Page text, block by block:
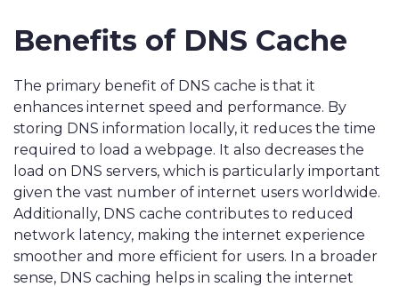
Benefits of DNS Cache
The primary benefit of DNS cache is that it
enhances internet speed and performance. By
storing DNS information locally, it reduces the time
required to load a webpage. It also decreases the
load on DNS servers, which is particularly important
given the vast number of internet users worldwide.
Additionally, DNS cache contributes to reduced
network latency, making the internet experience
smoother and more efficient for users. In a broader
sense, DNS caching helps in scaling the internet